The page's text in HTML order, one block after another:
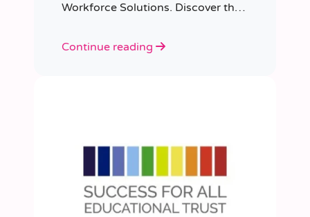
Workforce Solutions. Discover the
importance of this fulfilling role.
Continue reading